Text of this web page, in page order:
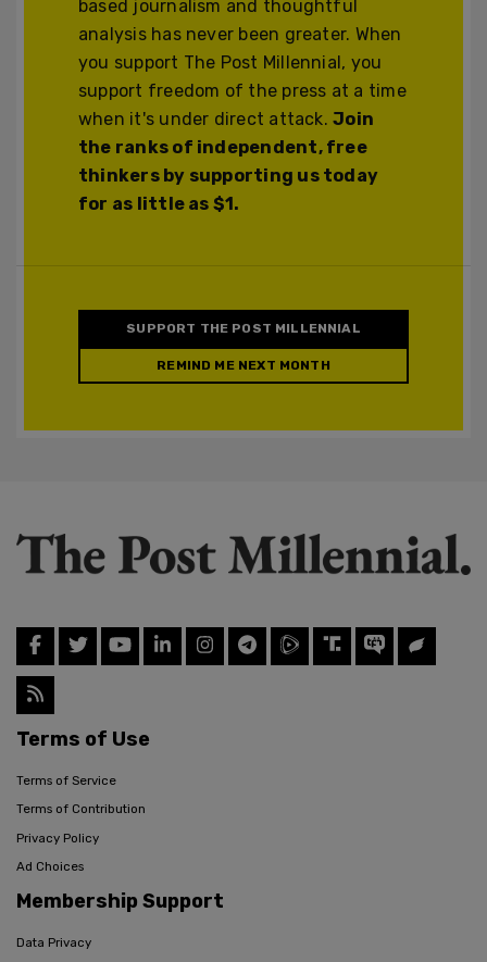
based journalism and thoughtful
analysis has never been greater. When
you support The Post Millennial, you
support freedom of the press at a time
when it's under direct attack.Join
the ranks of independent, free
thinkers by supporting us today
for as little as $1.
SUPPORT THE POST MILLENNIAL
REMIND ME NEXT MONTH
Terms of Use
Terms of Service
Terms of Contribution
Privacy Policy
Ad Choices
Membership Support
Data Privacy